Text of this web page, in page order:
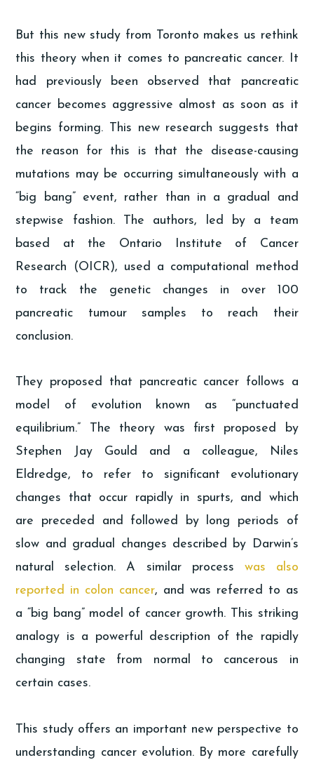
But this new study from Toronto makes us rethink
this theory when it comes to pancreatic cancer. It
had previously been observed that pancreatic
cancer becomes aggressive almost as soon as it
begins forming. This new research suggests that
the reason for this is that the disease-causing
mutations may be occurring simultaneously with a
“big bang” event, rather than in a gradual and
stepwise fashion. The authors, led by a team
based at the Ontario Institute of Cancer
Research (OICR), used a computational method
to track the genetic changes in over 100
pancreatic tumour samples to reach their
conclusion.
They proposed that pancreatic cancer follows a
model of evolution known as “punctuated
equilibrium.” The theory was first proposed by
Stephen Jay Gould and a colleague, Niles
Eldredge, to refer to significant evolutionary
changes that occur rapidly in spurts, and which
are preceded and followed by long periods of
slow and gradual changes described by Darwin’s
natural selection. A similar process was also
reported in colon cancer, and was referred to as
a “big bang” model of cancer growth. This striking
analogy is a powerful description of the rapidly
changing state from normal to cancerous in
certain cases.
This study offers an important new perspective to
understanding cancer evolution. By more carefully